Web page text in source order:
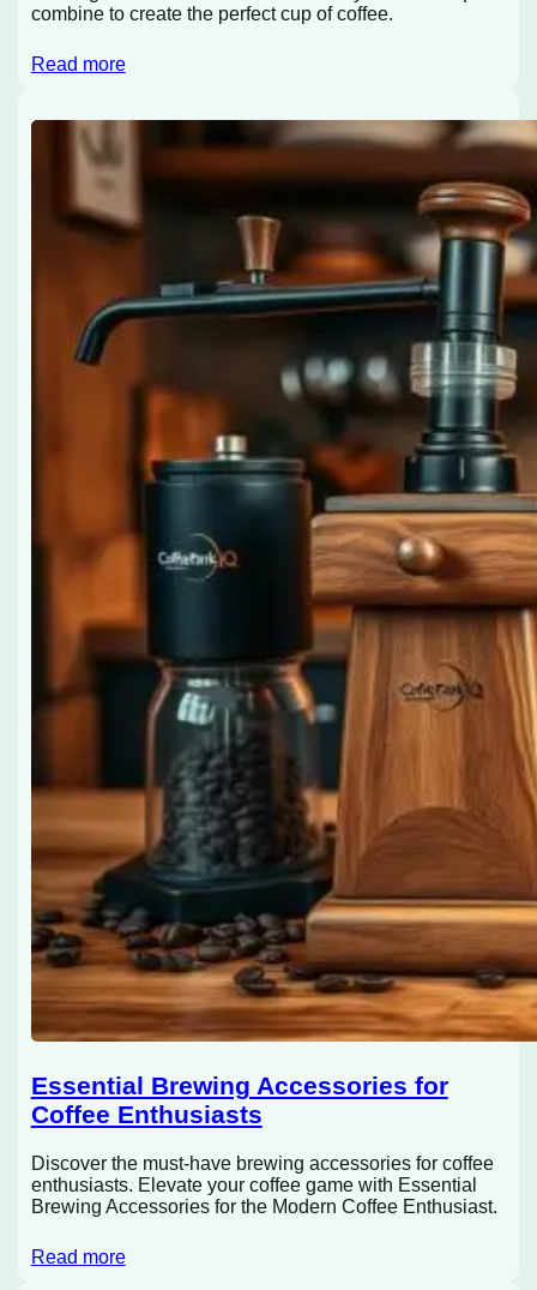
combine to create the perfect cup of coffee.
Read more
Essential Brewing Accessories for
Coffee Enthusiasts
Discover the must-have brewing accessories for coffee
enthusiasts. Elevate your coffee game with Essential
Brewing Accessories for the Modern Coffee Enthusiast.
Read more